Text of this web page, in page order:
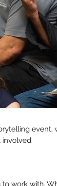
involved.
work with.